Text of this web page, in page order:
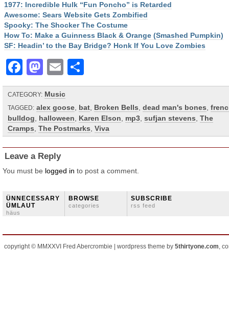
1977: Incredible Hulk “Fun Poncho” is Retarded
Awesome: Sears Website Gets Zombified
Spooky: The Shocker The Costume
How To: Make a Guinness Black & Orange (Smashed Pumpkin)
SF: Headin’ to the Bay Bridge? Honk If You Love Zombies
Facebook
Mastodon
Email
CATEGORY: Music
TAGGED: alex goose bat Broken Bells dead man's bones
bulldog
halloween Karen Elson mp3 sufjan stevens The
Cramps The Postmarks Viva
Leave a Reply
You must be logged in to post a comment.
ÜNNECESSARY
ÜMLAUT
häus
BROWSE
categories
SUBSCRIBE
rss feed
copyright © MMXXVI Fred Abercrombie | wordpress theme by 5thirtyone.com,